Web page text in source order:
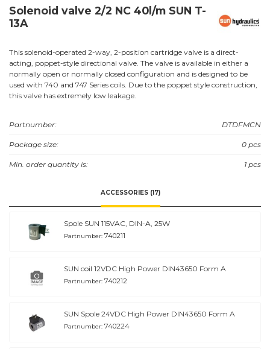
Solenoid valve 2/2 NC 40l/m SUN T-
13A
This solenoid-operated 2-way, 2-position cartridge valve is a direct-
acting, poppet-style directional valve. The valve is available in either a
normally open or normally closed configuration and is designed to be
used with 740 and 747 Series coils. Due to the poppet style construction,
this valve has extremely low leakage.
Partnumber: DTDFMCN
Package size: 0 pcs
Min. order quantity is: 1 pcs
ACCESSORIES (17)
Spole SUN 115VAC, DIN-A, 25W
Partnumber: 740211
SUN coil 12VDC High Power DIN43650 Form A
Partnumber: 740212
SUN Spole 24VDC High Power DIN43650 Form A
Partnumber: 740224